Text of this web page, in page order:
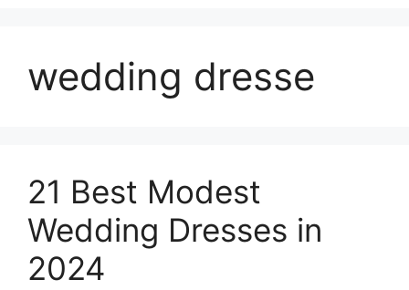
wedding dresse
21 Best Modest
Wedding Dresses in
2024